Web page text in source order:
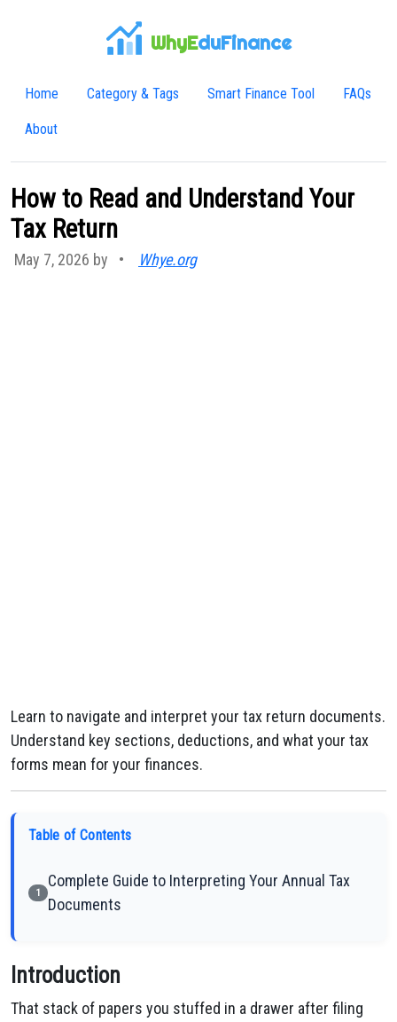
WhyEduFinance
Home Category & Tags Smart Finance Tool FAQs
About
How to Read and Understand Your
Tax Return
May 7, 2026 by • Whye.org
Learn to navigate and interpret your tax return documents.
Understand key sections, deductions, and what your tax
forms mean for your finances.
Table of Contents
1
Complete Guide to Interpreting Your Annual Tax
Documents
Introduction
That stack of papers you stuffed in a drawer after filing